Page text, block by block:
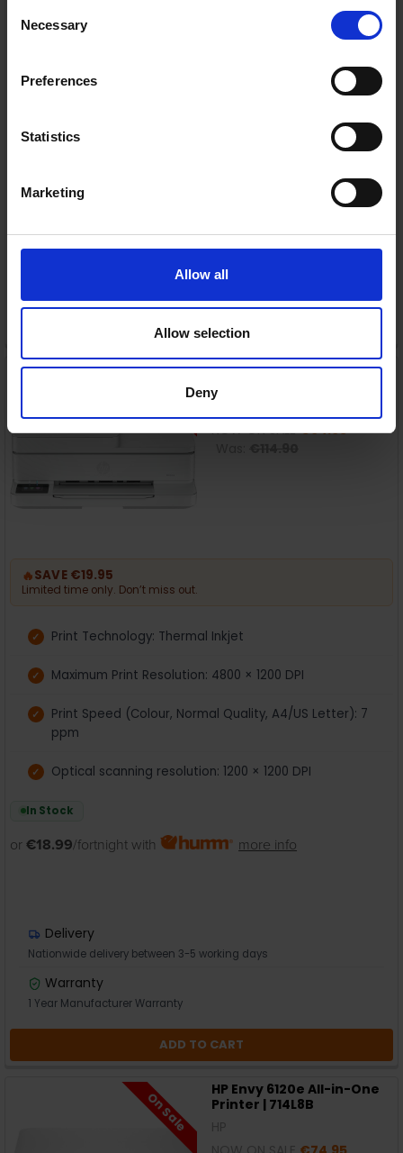
Selection
Necessary
Preferences
Statistics
Marketing
Allow all
Allow selection
Deny
Print Speed (Colour, Normal Quality, A4/US Letter): 10
Optical scanning resolution: 1200 × 1200 DPI
Nationwide delivery between 3-5 working days
1 Year Manufacturer Warranty
ADD TO CART
On Sale
HP Envy 6530e All-in-One
NOW ON SALE€94.95
🔥SAVE €19.95
Limited time only. Don’t miss out.
Print Technology: Thermal Inkjet
Maximum Print Resolution: 4800 × 1200 DPI
Print Speed (Colour, Normal Quality, A4/US Letter): 7
ppm
Optical scanning resolution: 1200 × 1200 DPI
In Stock
or €18.99/fortnight with more info
Delivery
Nationwide delivery between 3-5 working days
Warranty
1 Year Manufacturer Warranty
ADD TO CART
On Sale
HP Envy 6120e All-in-One
Printer | 714L8B